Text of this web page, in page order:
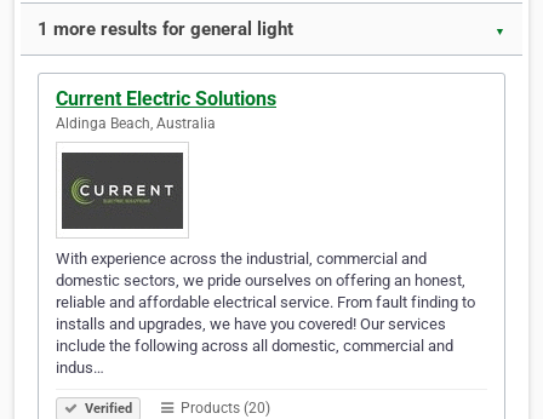
1 more results for general light ▼
Current Electric Solutions
Aldinga Beach, Australia
With experience across the industrial, commercial and
domestic sectors, we pride ourselves on offering an honest,
reliable and affordable electrical service. From fault finding to
installs and upgrades, we have you covered! Our services
include the following across all domestic, commercial and
indus…
Verified Products (20)